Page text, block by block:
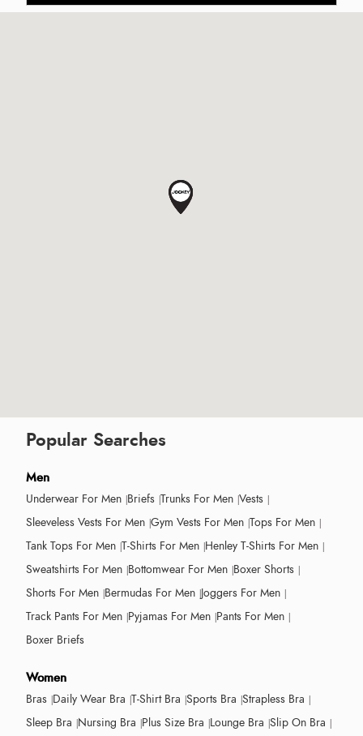
Popular Searches
Men
Underwear For Men Briefs Trunks For Men Vests
Sleeveless Vests For Men Gym Vests For Men Tops For Men
Tank Tops For Men T-Shirts For Men Henley T-Shirts For Men
Sweatshirts For Men Bottomwear For Men Boxer Shorts
Shorts For Men Bermudas For Men Joggers For Men
Track Pants For Men Pyjamas For Men Pants For Men
Boxer Briefs
Women
Bras Daily Wear Bra T-Shirt Bra Sports Bra Strapless Bra
Sleep Bra Nursing Bra Plus Size Bra Lounge Bra Slip On Bra